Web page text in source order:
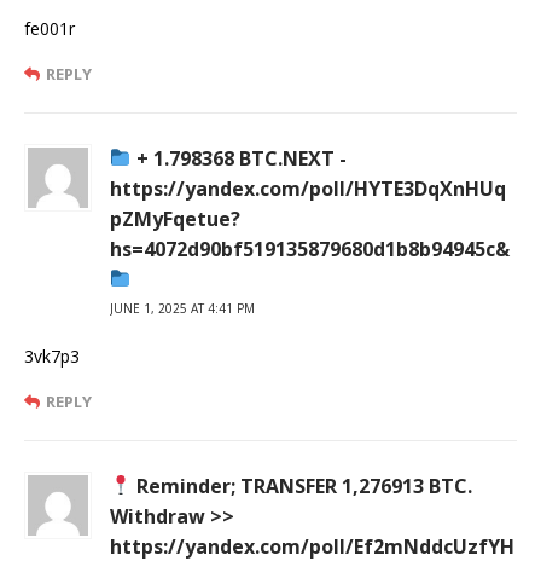
fe001r
REPLY
+ 1.798368 BTC.NEXT -
https://yandex.com/poll/HYTE3DqXnHUq
pZMyFqetue?
hs=4072d90bf519135879680d1b8b94945c&
JUNE 1, 2025 AT 4:41 PM
3vk7p3
REPLY
Reminder; TRANSFER 1,276913 BTC.
Withdraw >>
https://yandex.com/poll/Ef2mNddcUzfYH